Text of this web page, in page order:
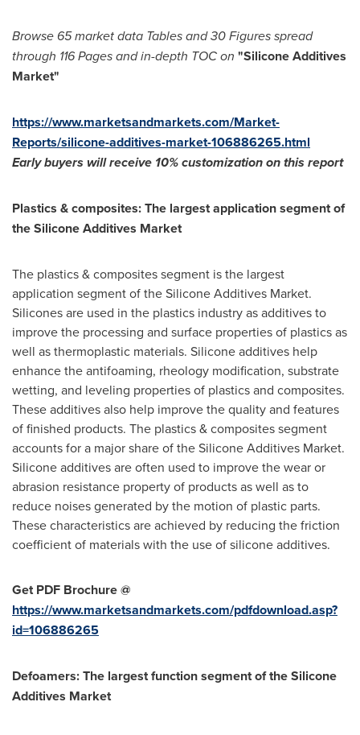
Browse 65 market data Tables and30 Figures spread
through 116 Pages and in-depth TOC on "Silicone Additives
Market"
https://www.marketsandmarkets.com/Market-
Reports/silicone-additives-market-106886265.html
Early buyers will receive 10% customization on this report
Plastics & composites: The largest application segment of
the Silicone Additives Market
The plastics & composites segment is the largest
application segment of the Silicone Additives Market.
Silicones are used in the plastics industry as additives to
improve the processing and surface properties of plastics as
well as thermoplastic materials. Silicone additives help
enhance the antifoaming, rheology modification, substrate
wetting, and leveling properties of plastics and composites.
These additives also help improve the quality and features
of finished products. The plastics & composites segment
accounts for a major share of the Silicone Additives Market.
Silicone additives are often used to improve the wear or
abrasion resistance property of products as well as to
reduce noises generated by the motion of plastic parts.
These characteristics are achieved by reducing the friction
coefficient of materials with the use of silicone additives.
Get PDF Brochure @
https://www.marketsandmarkets.com/pdfdownload.asp?
id=106886265
Defoamers: The largest function segment of the Silicone
Additives Market